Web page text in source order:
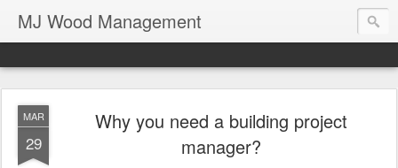
MJ Wood Management
MAR
29
Why you need a building project
manager?